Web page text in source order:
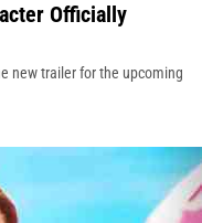
Officially
new trailer for the upcoming